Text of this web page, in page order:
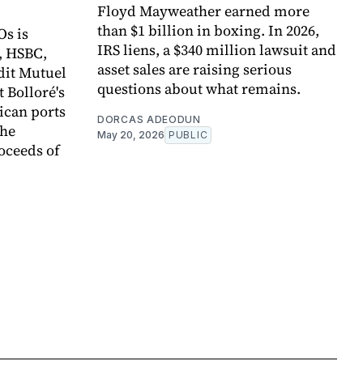
is
Mutuel
Bolloré's
ports
of
Floyd Mayweather earned more
than $1 billion in boxing. In 2026,
IRS liens, a $340 million lawsuit and
asset sales are raising serious
questions about what remains.
DORCAS ADEODUN
May 20, 2026 PUBLIC